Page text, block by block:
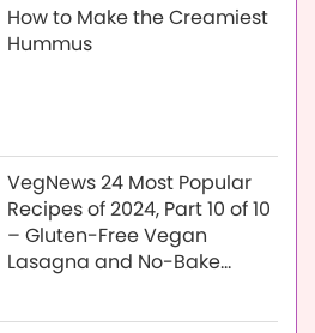
How to Make the Creamiest
Hummus
VegNews 24 Most Popular
Recipes of 2024, Part 10 of 10
– Gluten-Free Vegan
Lasagna and No-Bake
Caramel Bars